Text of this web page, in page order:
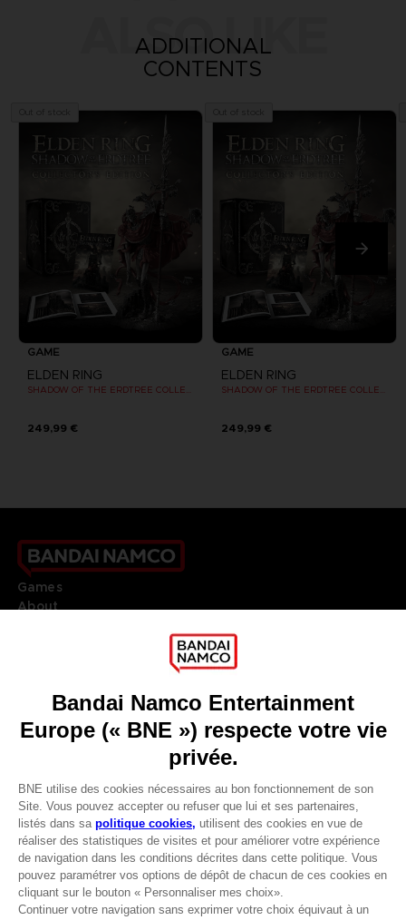
Avantages CLUB!
-20%
ALSO LIKE
ADDITIONAL
CONTENTS
GAME
ELDEN RING
249,99 €
GAME
ELDEN RING
249,99 €
Games
About
Go toOur support
REGISTER A GAME
JOIN THE CLUB!
FRANÇAIS
Terms of sales Global-e
Privacy policy Global-e
Legal documentation